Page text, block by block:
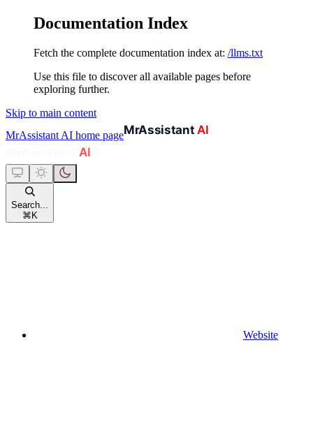
Documentation Index
Fetch the complete documentation index at: /llms.txt
Use this file to discover all available pages before
exploring further.
Skip to main content
MrAssistant AI home page
Search...
⌘ K
Website